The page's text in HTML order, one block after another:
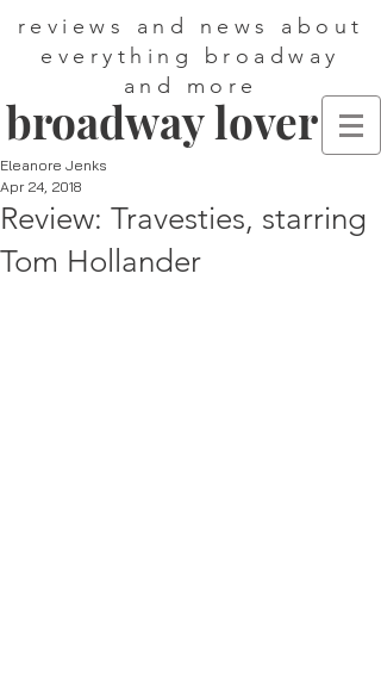
reviews and news about
everything broadway
and more
broadway lover
Review: Travesties, starring
Tom Hollander
Eleanore Jenks
Apr 24, 2018